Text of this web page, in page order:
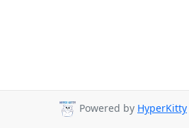
Powered by HyperKitty